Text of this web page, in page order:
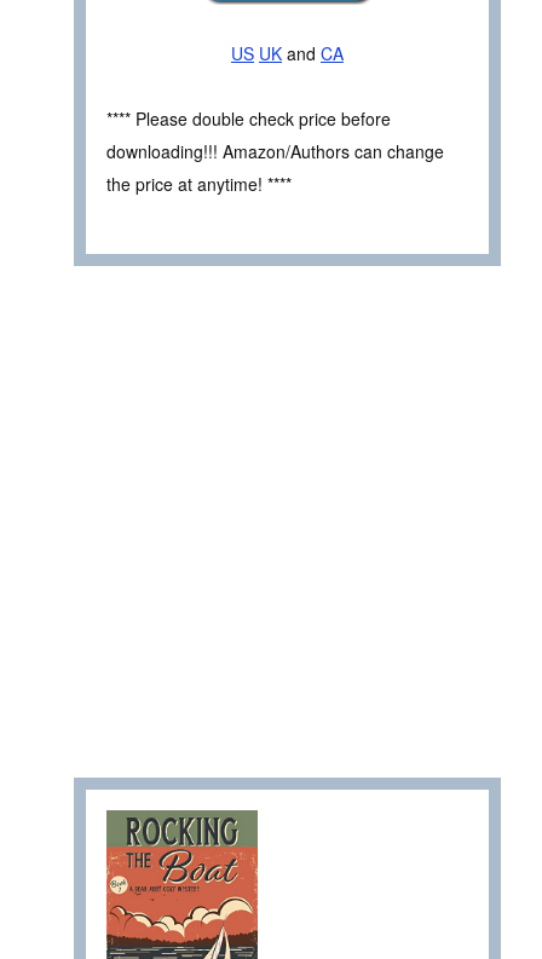
US UK and CA
**** Please double check price before
downloading!!! Amazon/Authors can change
the price at anytime! ****